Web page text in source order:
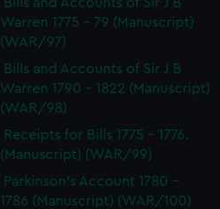
Warren 1775 - 79 (Manuscript)
(WAR/97)
Bills and Accounts of Sir J B
Warren 1790 - 1822 (Manuscript)
(WAR/98)
Receipts for Bills 1775 - 1776.
(Manuscript) (WAR/99)
Parkinson's Account 1780 -
1786 (Manuscript) (WAR/100)